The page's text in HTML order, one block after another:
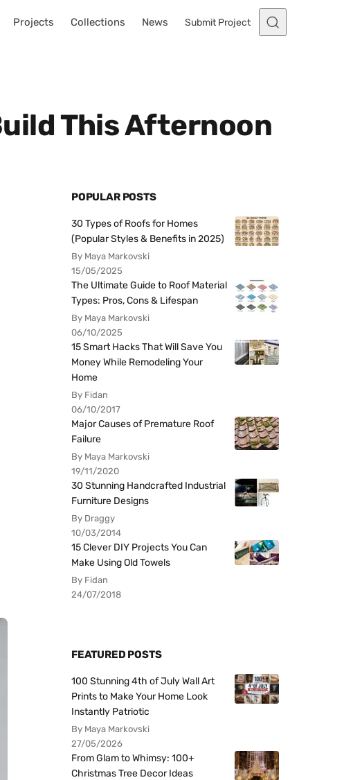
Projects Collections News Submit Project
This Afternoon
POPULAR POSTS
30 Types of Roofs for Homes
(Popular Styles & Benefits in 2025)
By Maya Markovski
15/05/2025
The Ultimate Guide to Roof Material
Types: Pros, Cons & Lifespan
By Maya Markovski
06/10/2025
15 Smart Hacks That Will Save You
Money While Remodeling Your
Home
By Fidan
06/10/2017
Major Causes of Premature Roof
Failure
By Maya Markovski
19/11/2020
30 Stunning Handcrafted Industrial
Furniture Designs
By Draggy
10/03/2014
15 Clever DIY Projects You Can
Make Using Old Towels
By Fidan
24/07/2018
FEATURED POSTS
100 Stunning 4th of July Wall Art
Prints to Make Your Home Look
Instantly Patriotic
By Maya Markovski
27/05/2026
From Glam to Whimsy: 100+
Christmas Tree Decor Ideas